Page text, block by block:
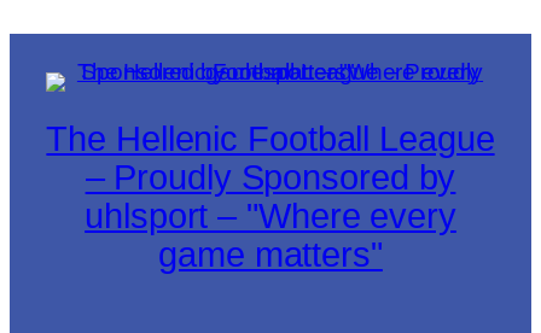
The Hellenic Football League
– Proudly Sponsored by
uhlsport – "Where every
game matters"